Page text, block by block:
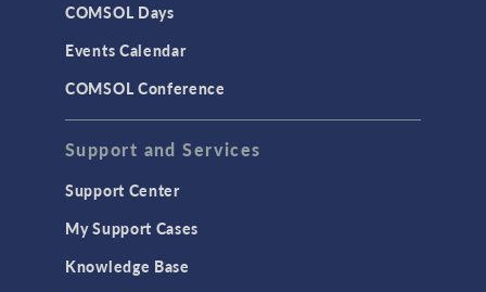
LiveLink for Excel
LiveLink for MATLAB
MEMS & Piezoelectric Devices
Structural Dynamics
COMSOL Days
Events Calendar
COMSOL Conference
Support and Services
Support Center
My Support Cases
Knowledge Base